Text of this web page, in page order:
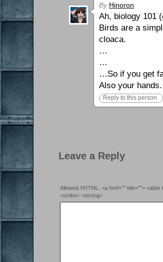
By Hinoron
Ah, biology 101
Birds are a
cloaca.
…
…
…So if you get
Also your hands.
Reply to this person
Leave a Reply
Allowed XHTML: <a href="" title="">
<strike> <strong>